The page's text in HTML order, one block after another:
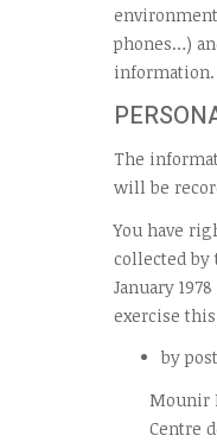
phones…)
information.
The
will be
You have
collected by
January
exercise
by
Mounir
Centre